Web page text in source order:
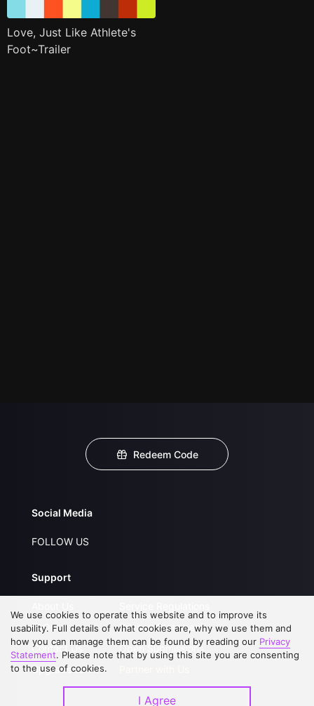
Love, Just Like Athlete's
Foot~Trailer
Redeem Code
Social Media
FOLLOW US
Support
FAQs
Contact Us
Upgrade to VIP
Privacy Statement
Open Submissions
We use cookies to operate this website and to improve its
usability. Full details of what cookies are, why we use them and
how you can manage them can be found by reading our Privacy
Statement. Please note that by using this site you are consenting
to the use of cookies.
I Agree